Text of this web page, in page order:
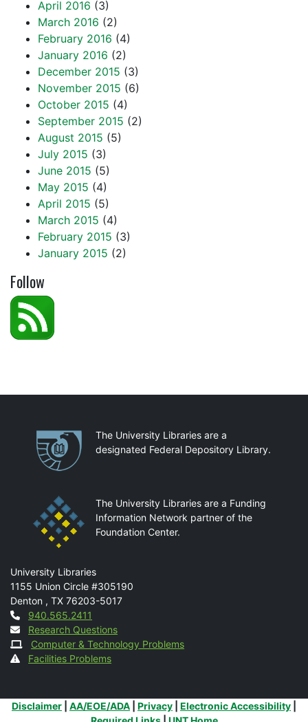
April 2016 (3)
March 2016 (2)
February 2016 (4)
January 2016 (2)
December 2015 (3)
November 2015 (6)
October 2015 (4)
September 2015 (2)
August 2015 (5)
July 2015 (3)
June 2015 (5)
May 2015 (4)
April 2015 (5)
March 2015 (4)
February 2015 (3)
January 2015 (2)
Follow
PartnershipsThe University Libraries are a
designated Federal Depository Library.
The University Libraries are a Funding
Information Network partner of the
Foundation Center.
Mail
University Libraries
1155 Union Circle #305190
Denton , TX 76203-5017
Contact
940.565.2411
Research Questions
Computer & Technology Problems
Facilities Problems
Additional Links
Disclaimer AA/EOE/ADA Privacy Electronic Accessibility